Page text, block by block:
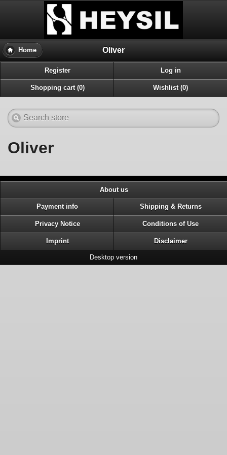
Home Oliver
Register Log in
Shopping cart (0) Wishlist (0)
Oliver
About us
Payment info Shipping & Returns
Privacy Notice Conditions of Use
Imprint Disclaimer
Desktop version